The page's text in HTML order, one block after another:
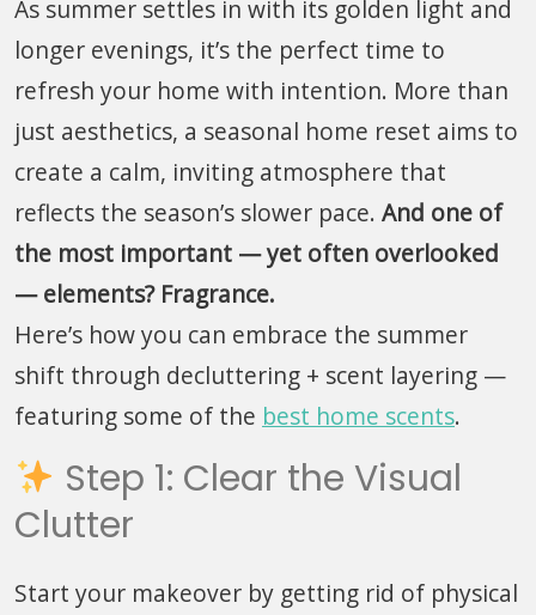
As summer settles in with its golden light and
longer evenings, it’s the perfect time to
refresh your home with intention. More than
just aesthetics, a seasonal home reset aims to
create a calm, inviting atmosphere that
reflects the season’s slower pace. And one of
the most important — yet often overlooked
— elements? Fragrance.
Here’s how you can embrace the summer
shift through decluttering + scent layering —
featuring some of the best home scents.
Step 1: Clear the Visual
Clutter
Start your makeover by getting rid of physical